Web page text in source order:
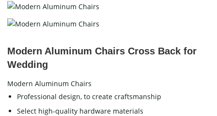
Modern Aluminum Chairs Cross Back for
Wedding
Modern Aluminum Chairs
Professional design, to create craftsmanship
Select high-quality hardware materials